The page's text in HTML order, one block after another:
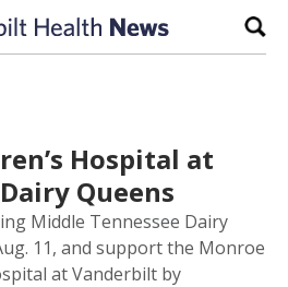
Hospital at
Queens
Middle Tennessee Dairy
11, and support the Monroe
at Vanderbilt by